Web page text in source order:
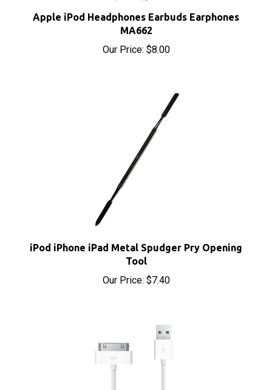
MA662
Our Price:$8.00
iPod iPhone iPad Metal Spudger Pry Opening
Tool
Our Price:$7.40